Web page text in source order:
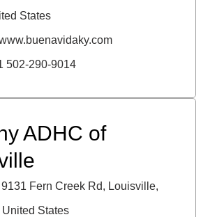
States
502-290-9014
ADHC of
9131 Fern Creek Rd, Louisville,
States